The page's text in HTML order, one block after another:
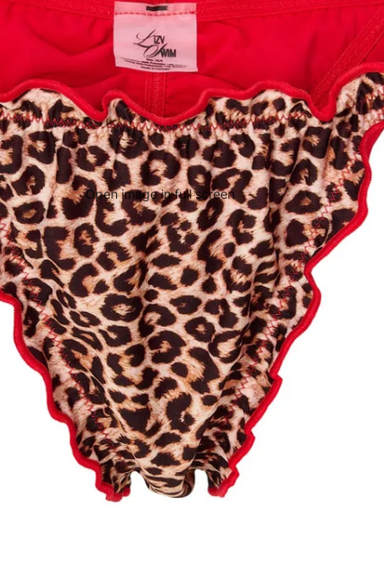
Open image in full screen